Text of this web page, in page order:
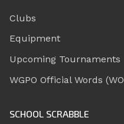
Clubs
Equipment
Upcoming Tournaments
WGPO Official Words
SCHOOL SCRABBLE